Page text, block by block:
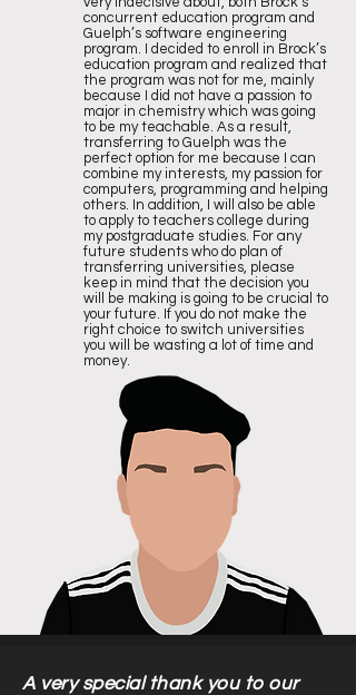
concurrent education program and
Guelph’s software engineering
program. I decided to enroll in Brock’s
education program and realized that
the program was not for me, mainly
because I did not have a passion to
major in chemistry which was going
to be my teachable. As a result,
transferring to Guelph was the
perfect option for me because I can
combine my interests, my passion for
computers, programming and helping
others. In addition, I will also be able
to apply to teachers college during
my postgraduate studies. For any
future students who do plan of
transferring universities, please
keep in mind that the decision you
will be making is going to be crucial to
your future. If you do not make the
right choice to switch universities
you will be wasting a lot of time and
money.
A very special thank you to our